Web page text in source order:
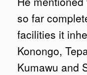
so far
facilities it
Konongo,
Kumawu and